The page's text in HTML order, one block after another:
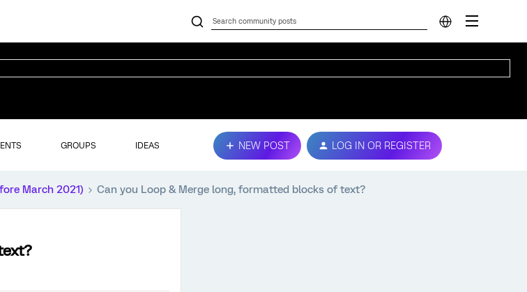
GROUPS IDEAS NEW POST LOG IN OR REGISTER
March 2021) Can you Loop & Merge long, formatted blocks of text?